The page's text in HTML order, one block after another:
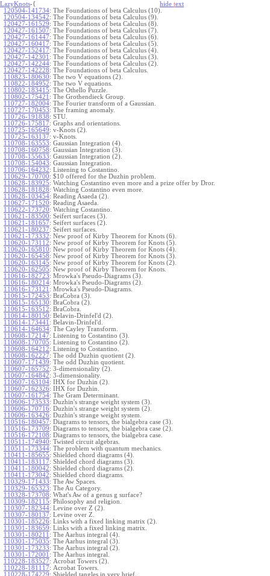
LazyKnots-{ hide text
120504-141734: The Foundations of beta Calculus (10).
120504-134542: The Foundations of beta Calculus (9).
120427-161529: The Foundations of beta Calculus (8).
120427-161507: The Foundations of beta Calculus (7).
120427-161447: The Foundations of beta Calculus (6).
120427-160417: The Foundations of beta Calculus (5).
120427-152417: The Foundations of beta Calculus (4).
120427-142301 : The Foundations of beta Calculus (3).
120427-142244: The Foundations of beta Calculus (2).
120427-142228: The Foundations of beta Calculus.
110823-180630: The two V equations (2).
110822-184952: The two V equations.
110802-183415: The Othello Puzzle.
110802-175421 : The Grothendieck Group.
110727-182004: The Fourier transform of a Gaussian.
110727-170453: The framing anomaly.
110726-191838: STU.
110726-175817: Graphs and orientations.
110725-165649: v-Knots (2).
110725-163137: v-Knots.
110708-163553: Gaussian Integration (4).
110708-160758: Gaussian Integration (3).
110708-155633: Gaussian Integration (2).
110708-154043: Gaussian Integration.
110706-164232: Listening to Costantino.
110629-170700: $10 offered for the Duzhin problem.
110628-183925: Watching Costantino even more and a prize offer by Dror.
110628-181828: Watching Costantino even more.
110628-103454: Reading Asaeda (2).
110627-171520: Reading Asaeda.
110622-173720: Watching Costantino.
110621-183500: Seifert surfaces (3).
110621-181657: Seifert surfaces (2).
110621-180237: Seifert surfaces.
110621-173332: New proof of Kirby Theorem for Knots (6).
110620-173112: New proof of Kirby Theorem for Knots (5).
110620-165810: New proof of Kirby Theorem for Knots (4).
110620-165458: New proof of Kirby Theorem for Knots (3).
110620-163145: New proof of Kirby Theorem for Knots (2).
110620-162505: New proof of Kirby Theorem for Knots.
110616-182723: Mrowka's Pseudo-Diagrams (3).
110616-180214: Mrowka's Pseudo-Diagrams (2).
110616-173121 : Mrowka's Pseudo-Diagrams.
110615-172453: BraCobra (3).
110615-165130: BraCobra (2).
110615-163512: BraCobra.
110614-180150: Belavin-Drinfel'd (2).
110614-173441 : Belavin-Drinfel'd.
110614-164634: The Cayley Transform.
110608-172147: Listening to Costantino (3).
110608-170705: Listening to Costantino (2).
110608-164212: Listening to Costantino.
110608-162227: The odd Duzhin quotient (2).
110607-171439: The odd Duzhin quotient.
110607-165752: 3-dimensionality (2).
110607-164842: 3-dimensionality.
110607-163104: IHX for Duzhin (2).
110607-162326: IHX for Duzhin.
110607-161754: The Gram Determinant.
110606-173533: Duzhin's strange weight system (3).
110606-170716: Duzhin's strange weight system (2).
110606-163426: Duzhin's strange weight system.
110516-180457: Diagrams to tensors, the bialgebra case (3).
110516-173709: Diagrams to tensors, the bialgebra case (2).
110516-172108: Diagrams to tensors, the bialgebra case.
110511-174940: Twisted circuit algebras.
110511-173344: The problem with quantum mechanics.
110411-185655: Shielded chord diagrams (4).
110411-183117: Shielded chord diagrams (3).
110411-180042: Shielded chord diagrams (2).
110411-173042: Shielded chord diagrams.
110329-171433: The Aw Spaces.
110329-165323: The Au Category.
110328-173708: What's Aw of a genus g surface?
110309-182115: Philosophy and religion.
110307-182344: Levine over Z (2).
110307-180137: Levine over Z.
110301-185226: Links with a fixed linking matrix (2).
110301-183659: Links with a fixed linking matrix.
110301-180211 : The Aarhus integral (4).
110301-175035: The Aarhus integral (3).
110301-173233: The Aarhus integral (2).
110301-172001 : The Aarhus integral.
110228-183527: Acrobat Towers (2).
110228-181117: Acrobat Towers.
110228-174229: Shielded tangles in very brief.